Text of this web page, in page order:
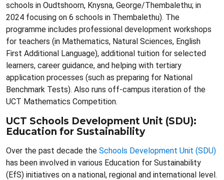
schools in Oudtshoorn, Knysna, George/Thembalethu; in
2024 focusing on 6 schools in Thembalethu). The
programme includes professional development workshops
for teachers (in Mathematics, Natural Sciences, English
First Additional Language), additional tuition for selected
learners, career guidance, and helping with tertiary
application processes (such as preparing for National
Benchmark Tests). Also runs off-campus iteration of the
UCT Mathematics Competition.
UCT Schools Development Unit (SDU):
Education for Sustainability
Over the past decade the Schools Development Unit (SDU)
has been involved in various Education for Sustainability
(EfS) initiatives on a national, regional and international level.